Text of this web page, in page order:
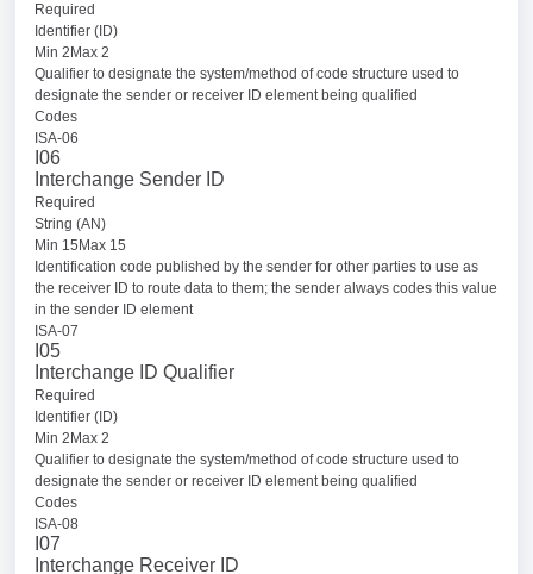
Required
Identifier (ID)
Min 2Max 2
Qualifier to designate the system/method of code structure used to
designate the sender or receiver ID element being qualified
Codes
ISA-06
I06
Interchange Sender ID
Required
String (AN)
Min 15Max 15
Identification code published by the sender for other parties to use as
the receiver ID to route data to them; the sender always codes this value
in the sender ID element
ISA-07
I05
Interchange ID Qualifier
Required
Identifier (ID)
Min 2Max 2
Qualifier to designate the system/method of code structure used to
designate the sender or receiver ID element being qualified
Codes
ISA-08
I07
Interchange Receiver ID